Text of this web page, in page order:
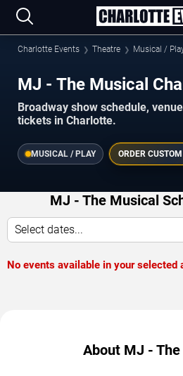
Charlotte Events Theatre Musical /
MJ - The Musical
Broadway show schedule,
tickets in Charlotte.
MUSICAL / PLAY ORDER
MJ - The Musical
Select dates...
No events available in your selected
About MJ -